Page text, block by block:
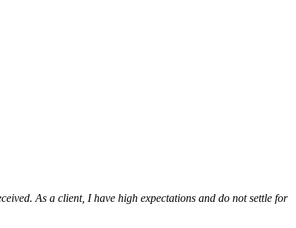
As a client, I have high expectations and do not settle for